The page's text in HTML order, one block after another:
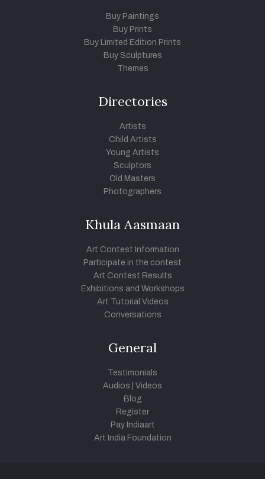
Buy Paintings
Buy Prints
Buy Limited Edition Prints
Buy Sculptures
Themes
Directories
Artists
Child Artists
Young Artists
Sculptors
Old Masters
Photographers
Khula Aasmaan
Art Contest Information
Participate in the contest
Art Contest Results
Exhibitions and Workshops
Art Tutorial Videos
Conversations
General
Testimonials
Audios
Videos
Blog
Register
Pay Indiaart
Art India Foundation